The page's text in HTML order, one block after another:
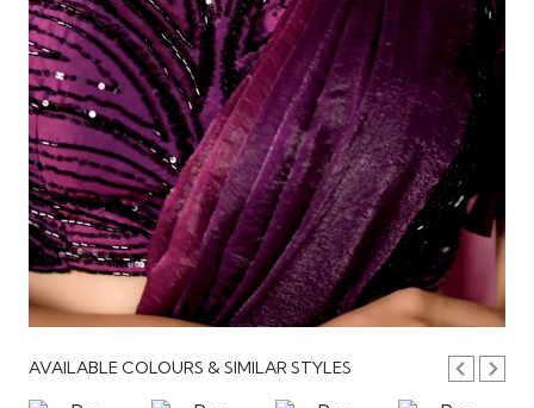
AVAILABLE COLOURS & SIMILAR STYLES